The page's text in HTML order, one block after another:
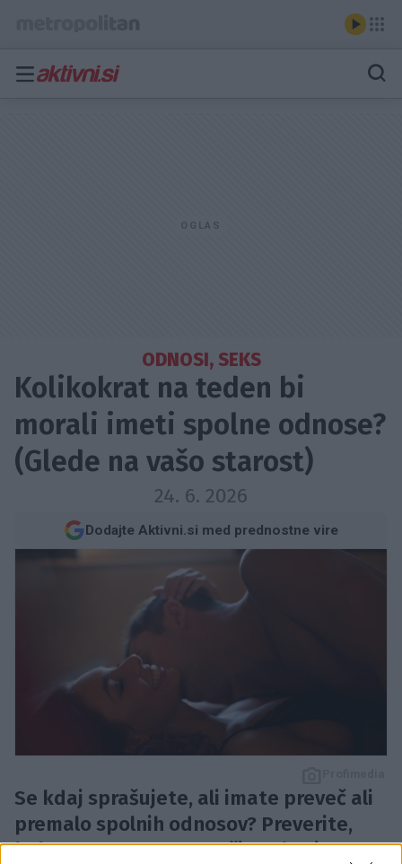
ODNOSI, SEKS
Kolikokrat na teden bi
morali imeti spolne odnose?
(Glede na vašo starost)
24. 6. 2026
Dodajte Aktivni.si med prednostne vire
Se kdaj sprašujete, ali imate preveč ali
premalo spolnih odnosov? Preverite,
kako pogosto v povprečju seksajo